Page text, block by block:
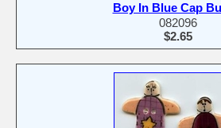
Boy In Blue Cap
082096
$2.65